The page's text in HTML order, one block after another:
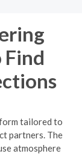
tailored to
partners. The
atmosphere